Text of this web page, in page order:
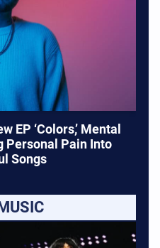
EP ‘Colors,’ Mental
Personal Pain Into
Songs